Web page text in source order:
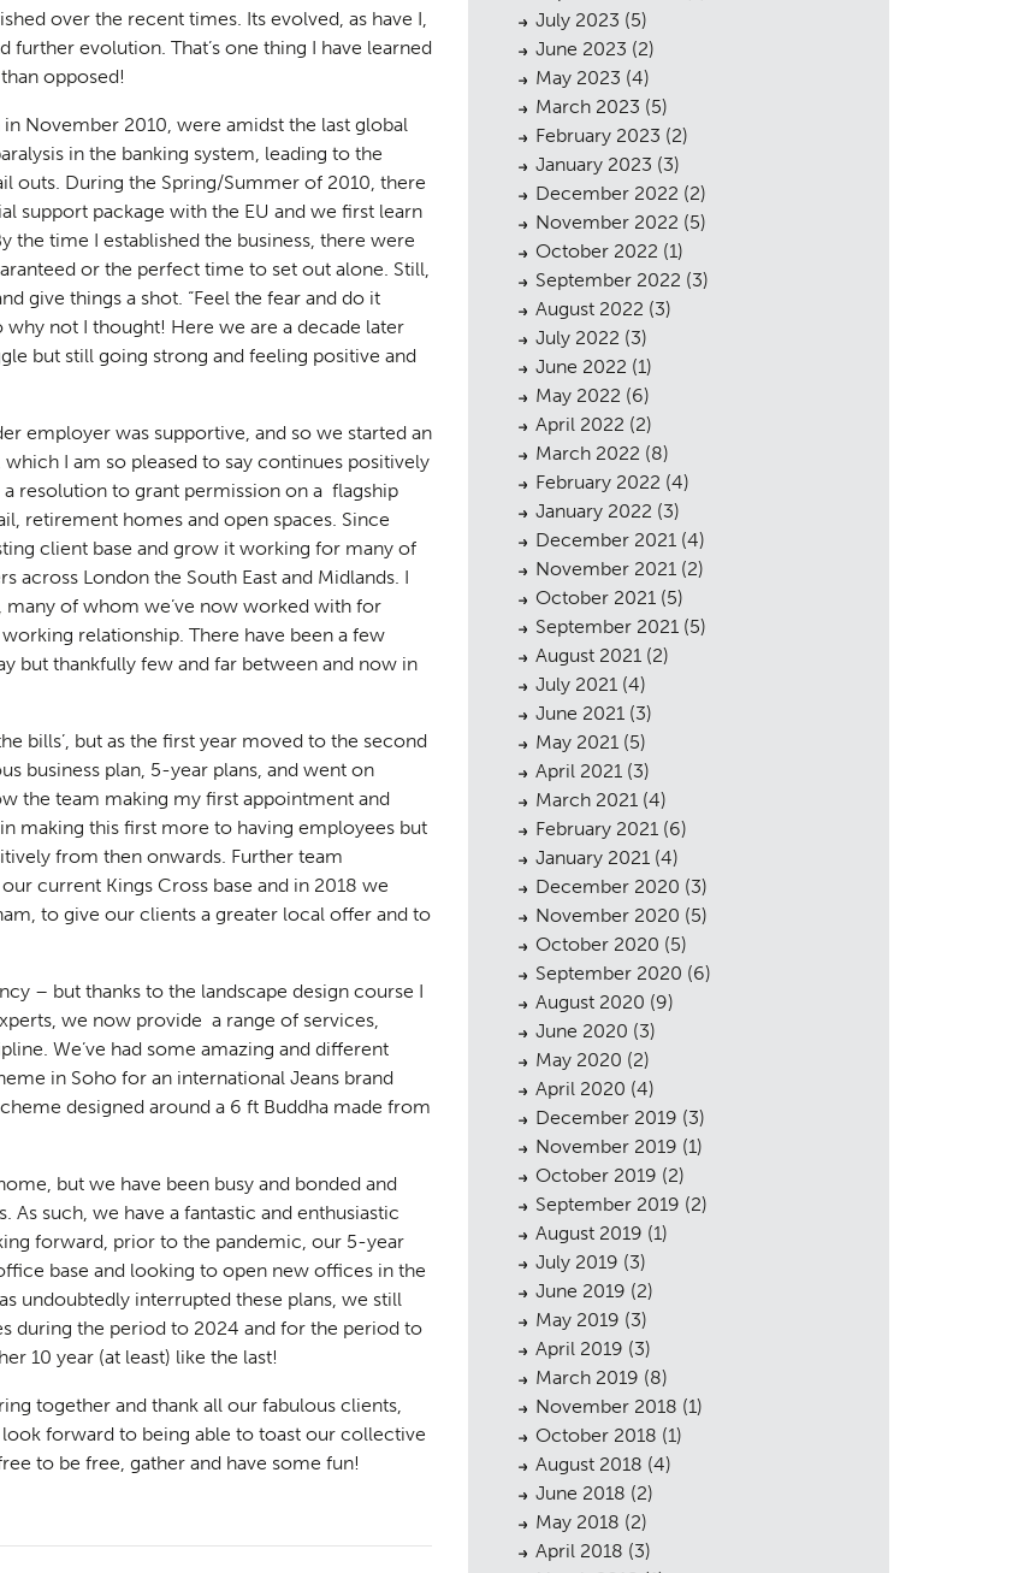
Public Access
07 The Team
Urban Musings
over the recent times. Its evolved, as have I,
evolution. That’s one thing I have learned
opposed!
November 2010, were amidst the last global
in the banking system, leading to the
outs. During the Spring/Summer of 2010, there
support package with the EU and we first learn
the time I established the business, there were
or the perfect time to set out alone. Still,
give things a shot. “Feel the fear and do it
why not I thought! Here we are a decade later
but still going strong and feeling positive and
employer was supportive, and so we started an
I am so pleased to say continues positively
resolution to grant permission on a flagship
retirement homes and open spaces. Since
client base and grow it working for many of
across London the South East and Midlands. I
many of whom we’ve now worked with for
relationship. There have been a few
but thankfully few and far between and now in
bills’, but as the first year moved to the second
business plan, 5-year plans, and went on
the team making my first appointment and
making this first more to having employees but
from then onwards. Further team
current Kings Cross base and in 2018 we
to give our clients a greater local offer and to
– but thanks to the landscape design course I
we now provide a range of services,
We’ve had some amazing and different
in Soho for an international Jeans brand
designed around a 6 ft Buddha made from
but we have been busy and bonded and
such, we have a fantastic and enthusiastic
forward, prior to the pandemic, our 5-year
base and looking to open new offices in the
undoubtedly interrupted these plans, we still
during the period to 2024 and for the period to
10 year (at least) like the last!
together and thank all our fabulous clients,
forward to being able to toast our collective
to be free, gather and have some fun!
July 2023 (5)
June 2023 (2)
May 2023 (4)
March 2023 (5)
February 2023 (2)
January 2023 (3)
December 2022 (2)
November 2022 (5)
October 2022 (1)
September 2022 (3)
August 2022 (3)
July 2022 (3)
June 2022 (1)
May 2022 (6)
April 2022 (2)
March 2022 (8)
February 2022 (4)
January 2022 (3)
December 2021 (4)
November 2021 (2)
October 2021 (5)
September 2021 (5)
August 2021 (2)
July 2021 (4)
June 2021 (3)
May 2021 (5)
April 2021 (3)
March 2021 (4)
February 2021 (6)
January 2021 (4)
December 2020 (3)
November 2020 (5)
October 2020 (5)
September 2020 (6)
August 2020 (9)
June 2020 (3)
May 2020 (2)
April 2020 (4)
December 2019 (3)
November 2019 (1)
October 2019 (2)
September 2019 (2)
August 2019 (1)
July 2019 (3)
June 2019 (2)
May 2019 (3)
April 2019 (3)
March 2019 (8)
November 2018 (1)
October 2018 (1)
August 2018 (4)
June 2018 (2)
May 2018 (2)
April 2018 (3)